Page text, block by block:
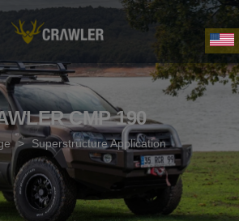
CMP 190
> Superstructure Application